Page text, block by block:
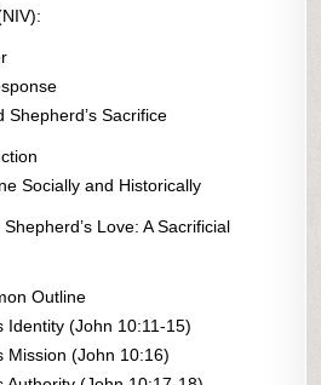
Sacrifice
Socially and Historically
Love: A Sacrificial
Outline
Identity (John 10:11-15)
Mission (John 10:16)